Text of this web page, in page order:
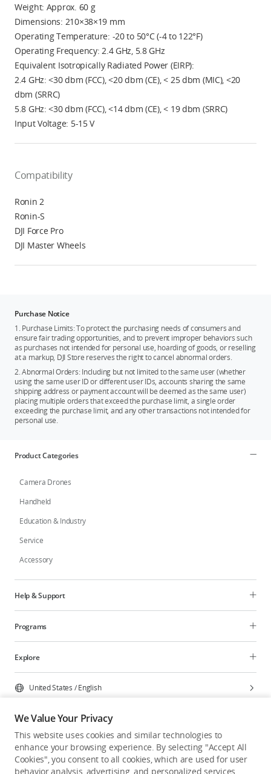
Weight: Approx. 60 g
Dimensions: 210×38×19 mm
Operating Temperature: -20 to 50°C (-4 to 122°F)
Operating Frequency: 2.4 GHz, 5.8 GHz
Equivalent Isotropically Radiated Power (EIRP):
2.4 GHz: <30 dbm (FCC), <20 dbm (CE), < 25 dbm (MIC), <20
dbm (SRRC)
5.8 GHz: <30 dbm (FCC), <14 dbm (CE), < 19 dbm (SRRC)
Input Voltage: 5-15 V
Compatibility
Ronin 2
Ronin-S
DJI Force Pro
DJI Master Wheels
Purchase Notice
1. Purchase Limits: To protect the purchasing needs of consumers and
ensure fair trading opportunities, and to prevent improper behaviors such
as purchases not intended for personal use, hoarding of goods, or reselling
at a markup, DJI Store reserves the right to cancel abnormal orders.
2. Abnormal Orders: Including but not limited to the same user (whether
using the same user ID or different user IDs, accounts sharing the same
shipping address or payment account will be deemed as the same user)
placing multiple orders that exceed the purchase limit, a single order
exceeding the purchase limit, and any other transactions not intended for
personal use.
Product Categories
Camera Drones
Handheld
Education & Industry
Service
Accessory
Help & Support
Programs
Explore
United States /English
Privacy Policy
Cookie Preferences
Do Not Sell Or Share My Personal Information
We Value Your Privacy
This website uses cookies and similar technologies to
enhance your browsing experience. By selecting "Accept All
Cookies", you consent to all cookies, which are used for user
behavior analysis, advertising, and personalized services.